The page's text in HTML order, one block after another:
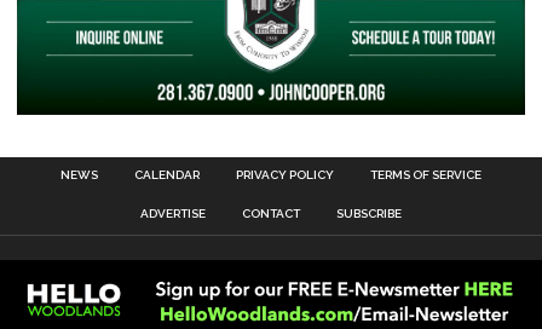
NEWS CALENDAR PRIVACY POLICY TERMS OF SERVICE
ADVERTISE CONTACT SUBSCRIBE